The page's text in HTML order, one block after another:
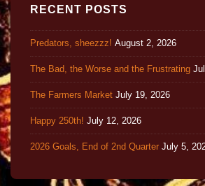
RECENT POSTS
Predators, sheezzz! August 2, 2026
The Bad, the Worse and the Frustrating
The Farmers Market July 19, 2026
Happy 250th! July 12, 2026
2026 Goals, End of 2nd Quarter July 5,